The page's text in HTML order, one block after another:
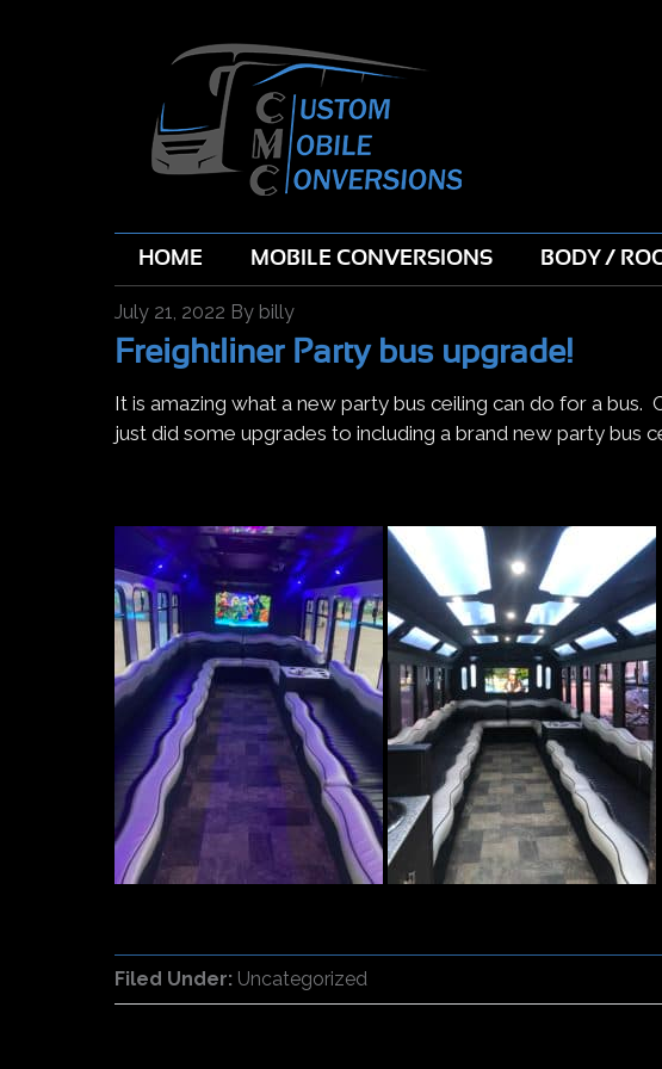
HOME MOBILE CONVERSIONS BODY /
July 21, 2022 By billy
Freightliner Party bus upgrade!
It is amazing what a new party bus ceiling can do for a bus.
just did some upgrades to including a brand new party bus
Filed Under: Uncategorized